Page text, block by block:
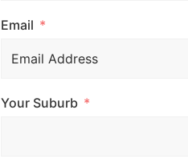
Email
Your Suburb